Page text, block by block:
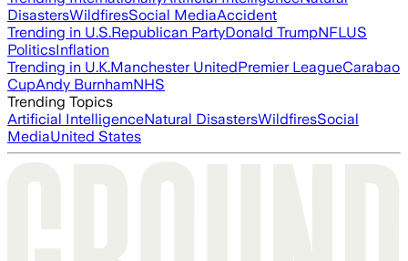
DisastersWildfiresSocial MediaAccident
Trending in U.S.Republican PartyDonald TrumpNFLUS
PoliticsInflation
Trending in U.K.Manchester UnitedPremier LeagueCarabao
CupAndy BurnhamNHS
Trending Topics
Artificial IntelligenceNatural DisastersWildfiresSocial
MediaUnited States